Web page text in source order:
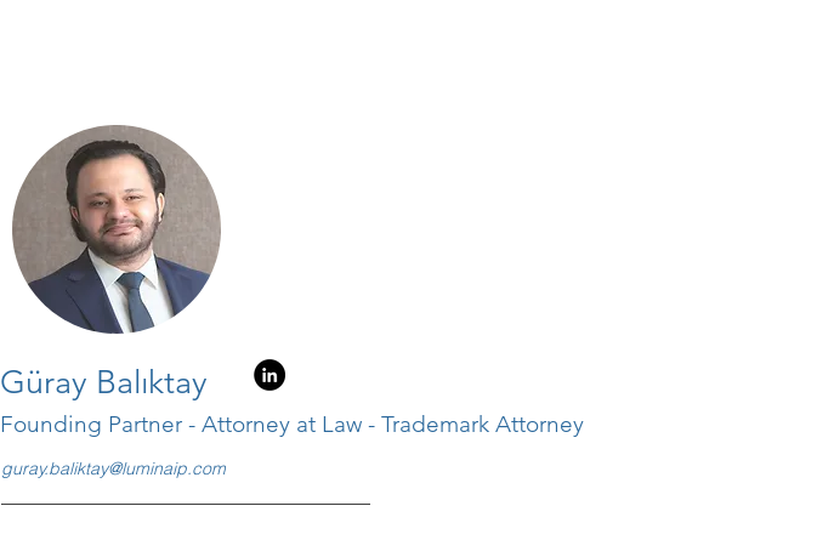
Güray Balıktay
Founding Partner - Attorney at Law - Trademark Attorney
guray.baliktay@luminaip.com